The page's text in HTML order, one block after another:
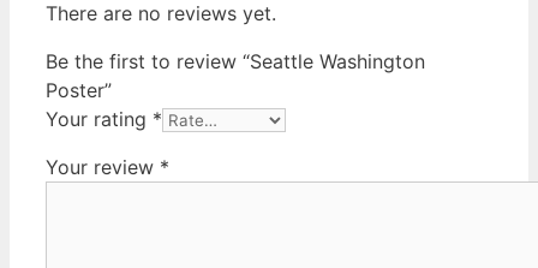
There are no reviews yet.
Be the first to review “Seattle Washington
Poster”
Your rating *
Your review *